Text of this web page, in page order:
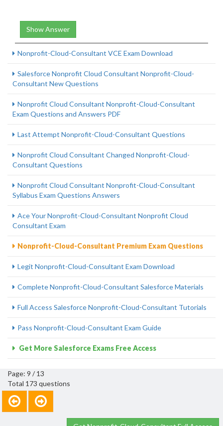
Show Answer
Nonprofit-Cloud-Consultant VCE Exam Download
Salesforce Nonprofit Cloud Consultant Nonprofit-Cloud-
Consultant New Questions
Nonprofit Cloud Consultant Nonprofit-Cloud-Consultant
Exam Questions and Answers PDF
Last Attempt Nonprofit-Cloud-Consultant Questions
Nonprofit Cloud Consultant Changed Nonprofit-Cloud-
Consultant Questions
Nonprofit Cloud Consultant Nonprofit-Cloud-Consultant
Syllabus Exam Questions Answers
Ace Your Nonprofit-Cloud-Consultant Nonprofit Cloud
Consultant Exam
Nonprofit-Cloud-Consultant Premium Exam Questions
Legit Nonprofit-Cloud-Consultant Exam Download
Complete Nonprofit-Cloud-Consultant Salesforce Materials
Full Access Salesforce Nonprofit-Cloud-Consultant Tutorials
Pass Nonprofit-Cloud-Consultant Exam Guide
Get More Salesforce Exams Free Access
Page: 9 / 13
Total 173 questions